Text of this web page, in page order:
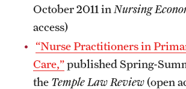
October 2011 in Nursing
access)
“Nurse Practitioners in
Care,”published Spring-
the Temple Law Review(open